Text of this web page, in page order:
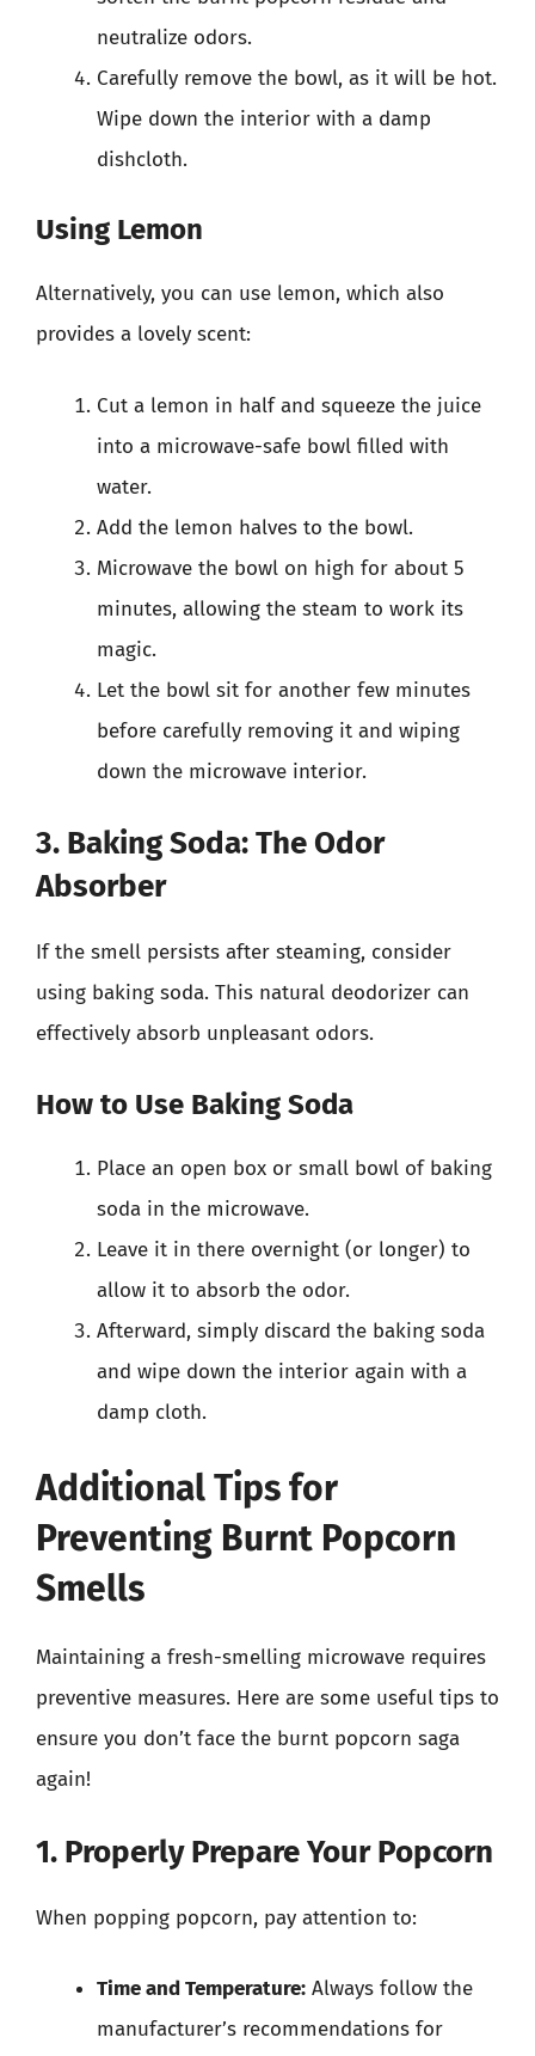
neutralize odors.
Carefully remove the bowl, as it will be hot.
Wipe down the interior with a damp
dishcloth.
Using Lemon
Alternatively, you can use lemon, which also
provides a lovely scent:
Cut a lemon in half and squeeze the juice
into a microwave-safe bowl filled with
water.
Add the lemon halves to the bowl.
Microwave the bowl on high for about 5
minutes, allowing the steam to work its
magic.
Let the bowl sit for another few minutes
before carefully removing it and wiping
down the microwave interior.
3. Baking Soda: The Odor
Absorber
If the smell persists after steaming, consider
using baking soda. This natural deodorizer can
effectively absorb unpleasant odors.
How to Use Baking Soda
Place an open box or small bowl of baking
soda in the microwave.
Leave it in there overnight (or longer) to
allow it to absorb the odor.
Afterward, simply discard the baking soda
and wipe down the interior again with a
damp cloth.
Additional Tips for
Preventing Burnt Popcorn
Smells
Maintaining a fresh-smelling microwave requires
preventive measures. Here are some useful tips to
ensure you don’t face the burnt popcorn saga
again!
1. Properly Prepare Your Popcorn
When popping popcorn, pay attention to:
Time and Temperature: Always follow the
manufacturer’s recommendations for